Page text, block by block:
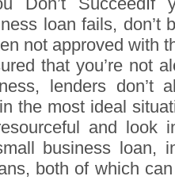
loan fails, don’t
not approved with
that you’re not
lenders don’t
the most ideal
and look
business loan,
both of which